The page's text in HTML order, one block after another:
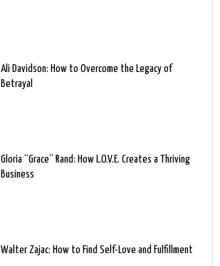
Ali Davidson: How to Overcome the Legacy of
Betrayal
Gloria “Grace” Rand: How L.O.V.E. Creates a Thriving
Business
Walter Zajac: How to Find Self-Love and Fulfillment